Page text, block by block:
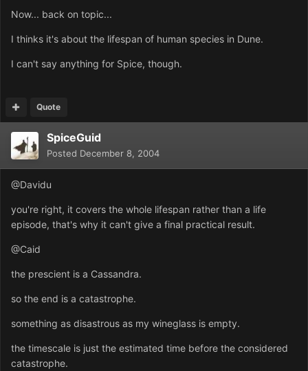
Now... back on topic...
I thinks it's about the lifespan of human species in Dune.
I can't say anything for Spice, though.
Quote
SpiceGuid
Posted December 8, 2004
@Davidu
you're right, it covers the whole lifespan rather than a life
episode, that's why it can't give a final practical result.
@Caid
the prescient is a Cassandra.
so the end is a catastrophe.
something as disastrous as my wineglass is empty.
the timescale is just the estimated time before the considered
catastrophe.